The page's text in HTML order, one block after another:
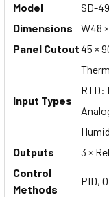
Model
SD-
Dimensions
W48
Panel Cutout45 ×
Input Types
RTD:
Outputs
3 ×
Control
Methods
PID,